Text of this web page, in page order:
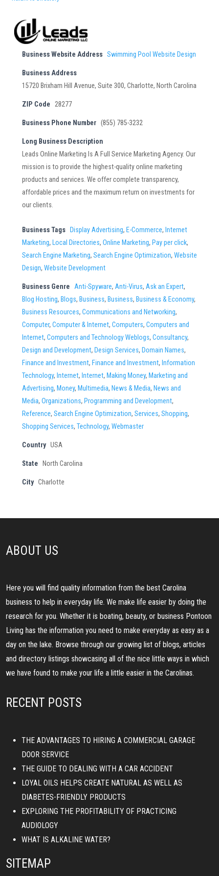
Business Website Address Swimming Pool Website Design
Business Address
15720 Brixham Hill Avenue, Suite 300, Charlotte, North Carolina
ZIP Code 28277
Business Phone Number (855) 785-3232
Long Business Description
Leads Online Marketing Is A Full Service Marketing Agency. Our
mission is to provide the highest-quality online marketing
products and services. We offer complete transparency,
affordable prices and the maximum return on investments for
our clients.
Business Tags Display Advertising, E-Commerce, Internet
Marketing, Local Directories, Online Marketing, Pay per click,
Search Engine Marketing, Search Engine Optimization, Website
Design, Website Development
Business Genre Anti-Spyware, Anti-Virus, Ask an Expert,
Blog Hosting, Blogs, Business, Business, Business & Economy,
Business Resources, Communications and Networking,
Computer, Computer & Internet, Computers, Computers and
Internet, Computers and Technology Weblogs, Consultancy,
Design and Development, Design Services, Domain Names,
Finance and Investment, Finance and Investment, Information
Technology, Internet, Internet, Making Money, Marketing and
Advertising, Money, Multimedia, News & Media, News and
Media, Organizations, Programming and Development,
Reference, Search Engine Optimization, Services, Shopping,
Shopping Services, Technology, Webmaster
Country USA
State North Carolina
City Charlotte
ABOUT US
Here you will find quality information from the best Carolina
business to help in everyday life. We make life easier by doing the
research for you. Whether it is boating, beauty, or business Pontoon
Living has the information you need to make everyday as easy as a
day on the lake. Browse through our growing list of blogs, articles
and directory listings showcasing all of the nice little ways in which
we have found to make your life a little easier in the Carolinas.
RECENT POSTS
THE ADVANTAGES TO HIRING A COMMERCIAL GARAGE
DOOR SERVICE
THE GUIDE TO DEALING WITH A CAR ACCIDENT
LOYAL OILS HELPS CREATE NATURAL AS WELL AS
DIABETES-FRIENDLY PRODUCTS
EXPLORING THE PROFITABILITY OF PRACTICING
AUDIOLOGY
WHAT IS ALKALINE WATER?
SITEMAP